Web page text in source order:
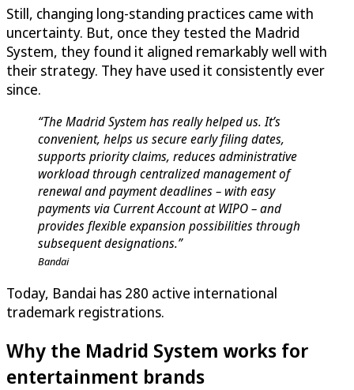
Still, changing long-standing practices came with
uncertainty. But, once they tested the Madrid
System, they found it aligned remarkably well with
their strategy. They have used it consistently ever
since.
“The Madrid System has really helped us. It’s
convenient, helps us secure early filing dates,
supports priority claims, reduces administrative
workload through centralized management of
renewal and payment deadlines – with easy
payments via Current Account at WIPO – and
provides flexible expansion possibilities through
subsequent designations.”
Bandai
Today, Bandai has 280 active international
trademark registrations.
Why the Madrid System works for
entertainment brands